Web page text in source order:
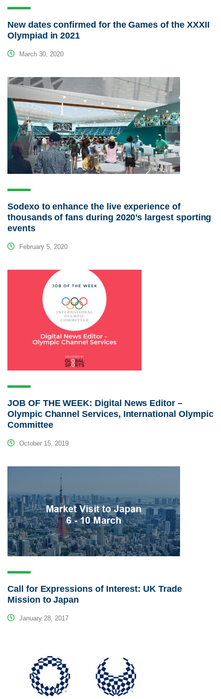
New dates confirmed for the Games of the XXXII
Olympiad in 2021
March 30, 2020
Sodexo to enhance the live experience of
thousands of fans during 2020’s largest sporting
events
February 5, 2020
JOB OF THE WEEK: Digital News Editor –
Olympic Channel Services, International Olympic
Committee
October 15, 2019
Call for Expressions of Interest: UK Trade
Mission to Japan
January 28, 2017